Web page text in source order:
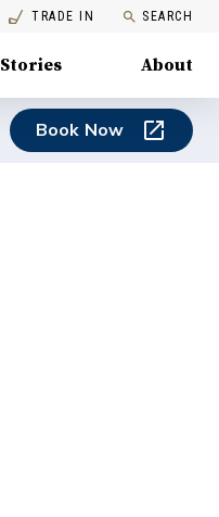
TRADE IN SEARCH
Stories About
Book Now